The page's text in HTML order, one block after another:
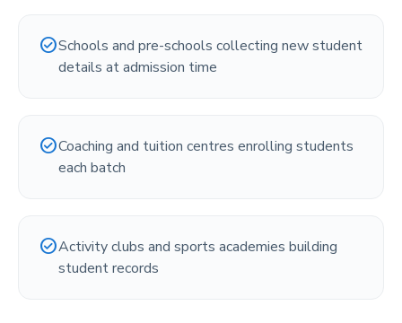
check_circleSchools and pre-schools collecting new student
details at admission time
check_circleCoaching and tuition centres enrolling students
each batch
check_circleActivity clubs and sports academies building
student records